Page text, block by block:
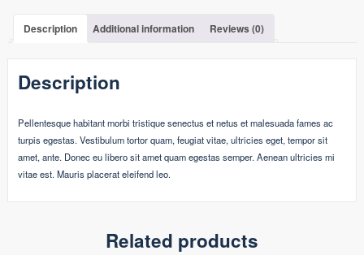
Description Additional information Reviews (0)
Description
Pellentesque habitant morbi tristique senectus et netus et malesuada fames ac
turpis egestas. Vestibulum tortor quam, feugiat vitae, ultricies eget, tempor sit
amet, ante. Donec eu libero sit amet quam egestas semper. Aenean ultricies mi
vitae est. Mauris placerat eleifend leo.
Related products